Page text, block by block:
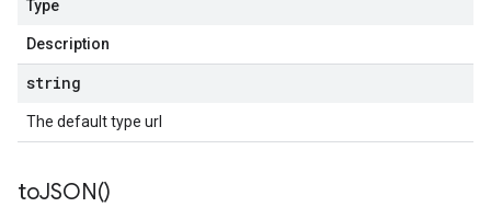
Type
Description
string
The default type url
toJSON()